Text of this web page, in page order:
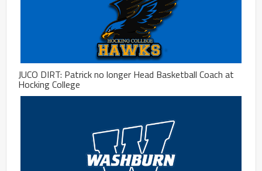
JUCO DIRT: Patrick no longer Head Basketball Coach at
Hocking College